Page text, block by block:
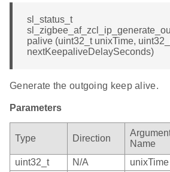
sl_status_t
palive (uint32_t unixTime,
nextKeepaliveDelaySeconds)
Generate the outgoing keep alive.
Parameters
Type Direction
Name
uint32_t
N/A
unixTime